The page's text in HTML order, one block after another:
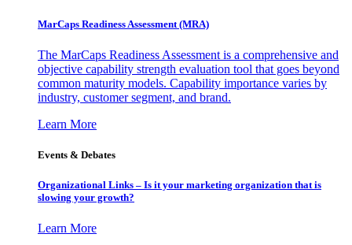
MarCaps Readiness Assessment (MRA)
The MarCaps Readiness Assessment is a comprehensive and
objective capability strength evaluation tool that goes beyond
common maturity models. Capability importance varies by
industry, customer segment, and brand.
Learn More
Events & Debates
Organizational Links – Is it your marketing organization that is
slowing your growth?
Learn More